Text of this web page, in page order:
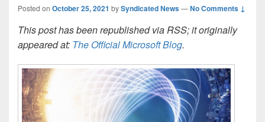
Posted on October 25, 2021 bySyndicated News—No Comments ↓
This post has been republished via RSS; it originally
appeared at: The Official Microsoft Blog.